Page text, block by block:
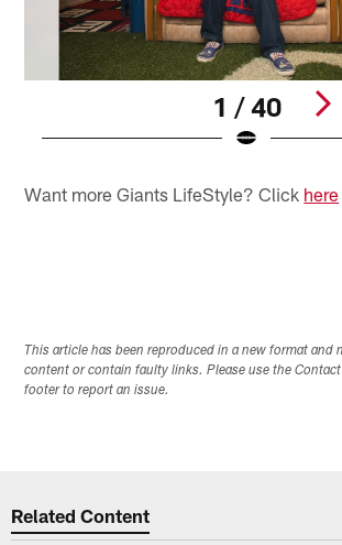
1 / 40
Want more Giants LifeStyle? Click here
This article has been reproduced in a new format and
content or contain faulty links. Please use the
footer to report an issue.
Related Content